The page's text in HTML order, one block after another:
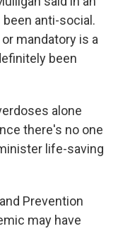
anti-social.
mandatory is a
been
alone
there's no one
life-saving
Prevention
may have